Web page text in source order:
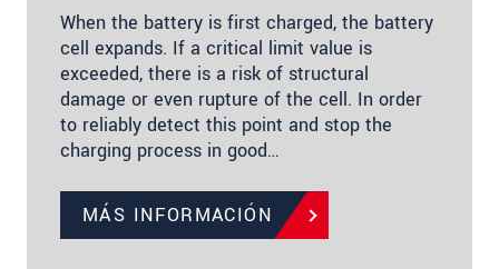
When the battery is first charged, the battery
cell expands. If a critical limit value is
exceeded, there is a risk of structural
damage or even rupture of the cell. In order
to reliably detect this point and stop the
charging process in good…
MÁS INFORMACIÓN